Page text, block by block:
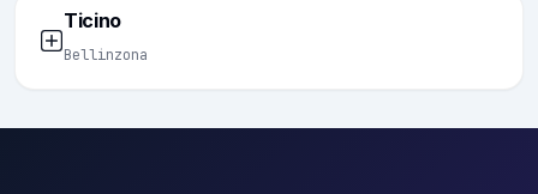
Ticino
Bellinzona